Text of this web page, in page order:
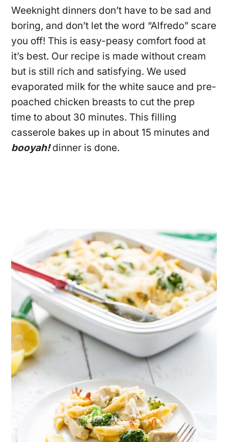
Weeknight dinners don’t have to be sad and
boring, and don’t let the word “Alfredo” scare
you off! This is easy-peasy comfort food at
it’s best. Our recipe is made without cream
but is still rich and satisfying. We used
evaporated milk for the white sauce and pre-
poached chicken breasts to cut the prep
time to about 30 minutes. This filling
casserole bakes up in about 15 minutes and
booyah!dinner is done.